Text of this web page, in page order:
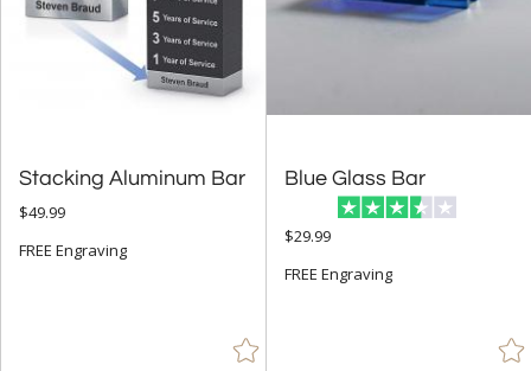
Stacking Aluminum Bar
$49.99
FREE Engraving
Blue Glass Bar
$29.99
FREE Engraving
People (116)
Pyramid (17)
Rectangle (1555)
Spheres (991)